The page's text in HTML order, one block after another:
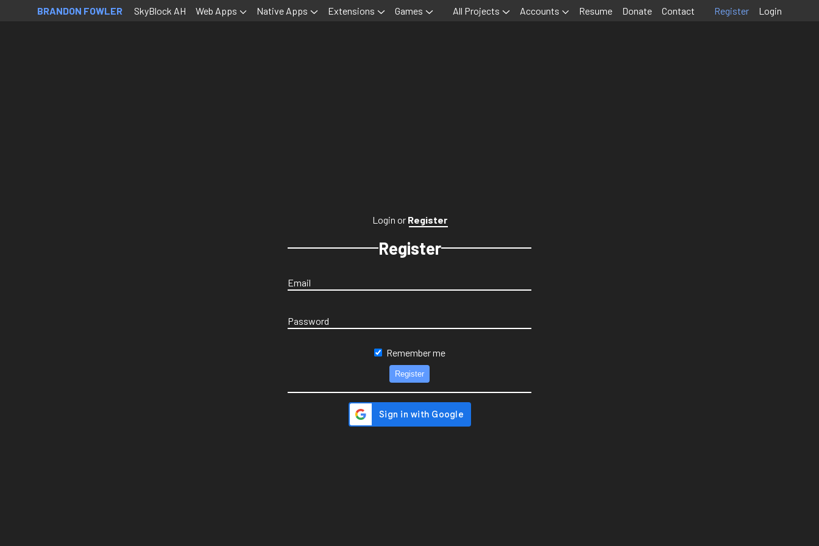
BRANDON FOWLER SkyBlock AH Web Apps Native Apps Extensions Games All Projects Accounts Resume Donate Contact Register Login
Login or Register
Register
Email
Password
Remember me